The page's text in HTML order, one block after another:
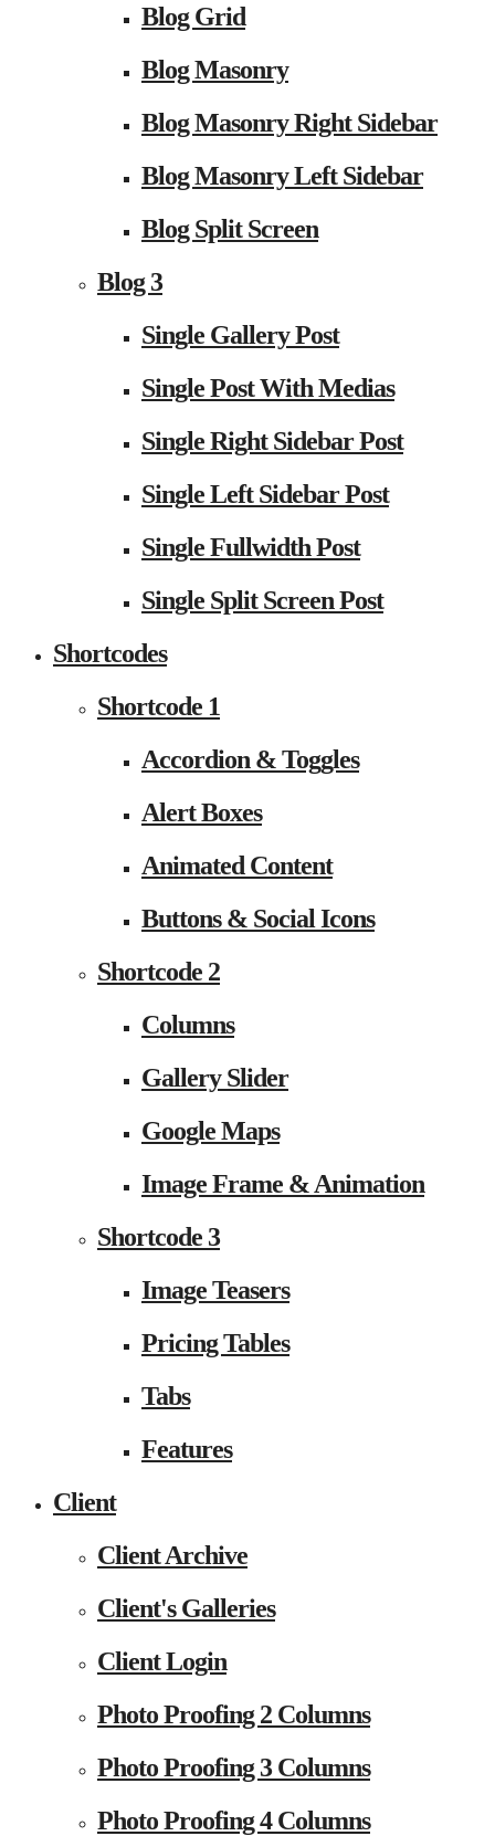
Blog Grid
Blog Masonry
Blog Masonry Right Sidebar
Blog Masonry Left Sidebar
Blog Split Screen
Blog 3
Single Gallery Post
Single Post With Medias
Single Right Sidebar Post
Single Left Sidebar Post
Single Fullwidth Post
Single Split Screen Post
Shortcodes
Shortcode 1
Accordion & Toggles
Alert Boxes
Animated Content
Buttons & Social Icons
Shortcode 2
Columns
Gallery Slider
Google Maps
Image Frame & Animation
Shortcode 3
Image Teasers
Pricing Tables
Tabs
Features
Client
Client Archive
Client's Galleries
Client Login
Photo Proofing 2 Columns
Photo Proofing 3 Columns
Photo Proofing 4 Columns